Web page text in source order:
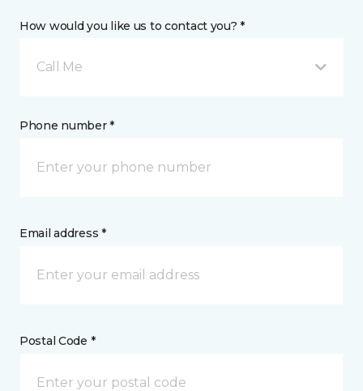
How would you like us to contact you? *
Call Me
Phone number *
Email address *
Postal Code *